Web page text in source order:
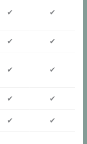
✔ ✔
✔ ✔
✔ ✔
✔ ✔
✔ ✔